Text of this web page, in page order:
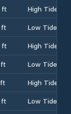
ft
High Tide
ft
Low Tide
ft
High Tide
ft
Low Tide
High Tide
ft
Low Tide